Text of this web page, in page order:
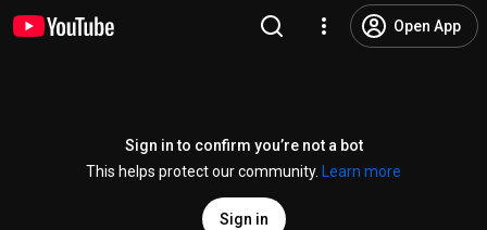
Open App
Sign in to confirm you’re not a bot
This helps protect our community.
Learn more
Sign in